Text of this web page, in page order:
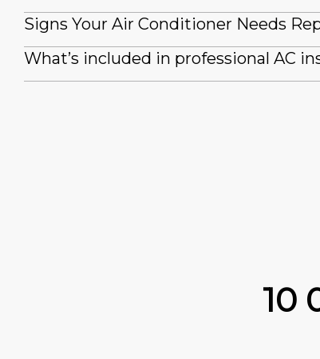
Signs Your Air Conditioner Needs
What’s included in professional AC
10